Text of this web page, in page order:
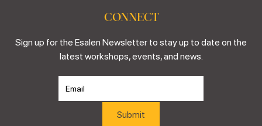
CONNECT
Sign up for the Esalen Newsletter to stay up to date on the
latest workshops, events, and news.